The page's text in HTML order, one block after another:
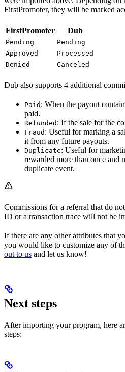
FirstPromoter, they will be marked
FirstPromoter Dub
Pending
Pending
Approved
Processed
Denied
Canceled
Dub also supports 4 additional
Paid : When the payout
paid.
Refunded : If the sale for the
Fraud : Useful for marking a
it from any future payouts.
Duplicate: Useful for
rewarded more than once and
duplicate event.
Commissions for a referral that do
ID or a transaction trace will not be
If there are any other attributes that
you would like to customize any of
out to us and let us know!
Next steps
After importing your program, here
steps: